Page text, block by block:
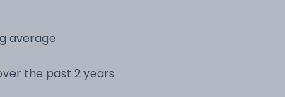
average
the past 2 years